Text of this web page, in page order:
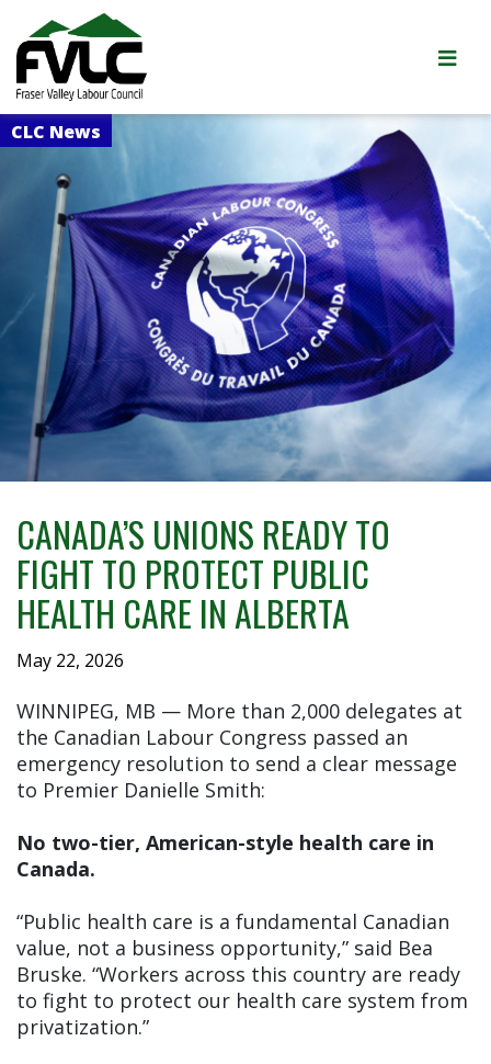
CANADA’S UNIONS READY TO
FIGHT TO PROTECT PUBLIC
HEALTH CARE IN ALBERTA
May 22, 2026
WINNIPEG, MB — More than 2,000 delegates at
the Canadian Labour Congress passed an
emergency resolution to send a clear message
to Premier Danielle Smith:
No two-tier, American-style health care in
Canada.
“Public health care is a fundamental Canadian
value, not a business opportunity,” said Bea
Bruske. “Workers across this country are ready
to fight to protect our health care system from
privatization.”